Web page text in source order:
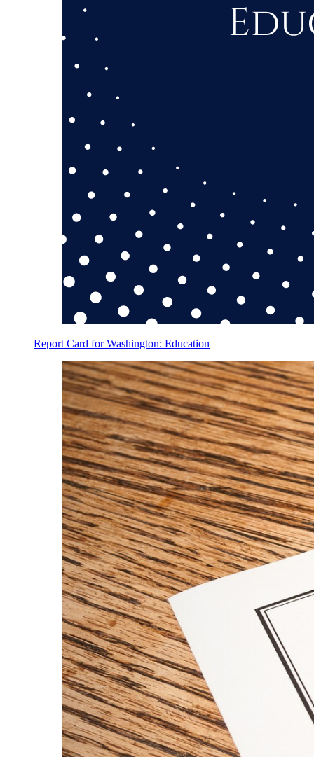
Report Card for Washington: Education